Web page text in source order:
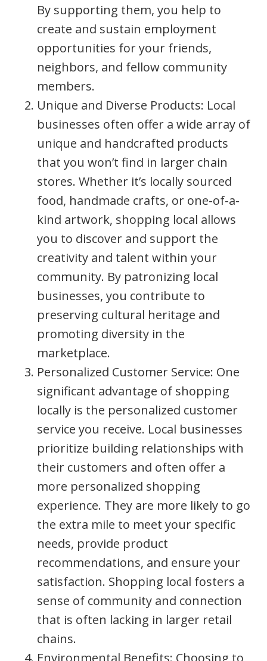
By supporting them, you help to
create and sustain employment
opportunities for your friends,
neighbors, and fellow community
members.
Unique and Diverse Products: Local
businesses often offer a wide array of
unique and handcrafted products
that you won’t find in larger chain
stores. Whether it’s locally sourced
food, handmade crafts, or one-of-a-
kind artwork, shopping local allows
you to discover and support the
creativity and talent within your
community. By patronizing local
businesses, you contribute to
preserving cultural heritage and
promoting diversity in the
marketplace.
Personalized Customer Service: One
significant advantage of shopping
locally is the personalized customer
service you receive. Local businesses
prioritize building relationships with
their customers and often offer a
more personalized shopping
experience. They are more likely to go
the extra mile to meet your specific
needs, provide product
recommendations, and ensure your
satisfaction. Shopping local fosters a
sense of community and connection
that is often lacking in larger retail
chains.